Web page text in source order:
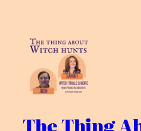
The Thing